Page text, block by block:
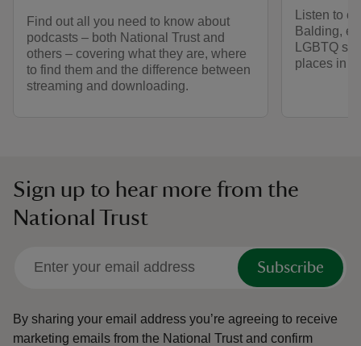
Find out all you need to know about
podcasts – both National Trust and
others – covering what they are, where
to find them and the difference between
streaming and downloading.
Listen to
Balding,
LGBTQ
places in
Sign up to hear more from the
National Trust
Subscribe
By sharing your email address you’re agreeing to receive
marketing emails from the National Trust and confirm